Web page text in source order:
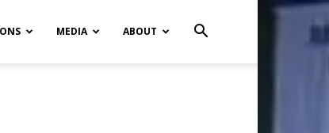
MEDIA ABOUT